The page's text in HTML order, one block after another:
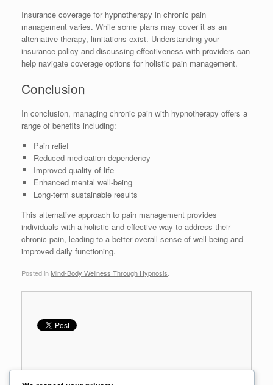
Insurance coverage for hypnotherapy in chronic pain
management varies. While some plans may cover it as an
alternative therapy, limitations exist. Understanding your
insurance policy and discussing effectiveness with providers can
help navigate coverage options for holistic pain management.
Conclusion
In conclusion, managing chronic pain with hypnotherapy offers a
range of benefits including:
Pain relief
Reduced medication dependency
Improved quality of life
Enhanced mental well-being
Long-term sustainable results
This alternative approach to pain management provides
individuals with a holistic and effective way to address their
chronic pain, leading to a better overall sense of well-being and
improved daily functioning.
Posted in Mind-Body Wellness Through Hypnosis.